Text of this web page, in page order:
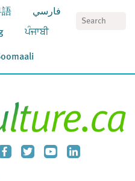
語 فارسي
ਪੰਜਾਬੀ